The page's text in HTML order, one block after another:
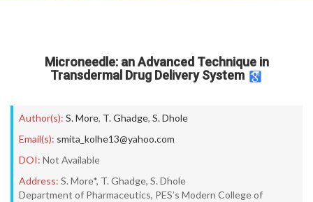
Microneedle: an Advanced Technique in
Transdermal Drug Delivery System
Author(s): S. More, T. Ghadge, S. Dhole
Email(s): smita_kolhe13@yahoo.com
DOI: Not Available
Address: S. More*, T. Ghadge, S. Dhole
Department of Pharmaceutics, PES’s Modern College of